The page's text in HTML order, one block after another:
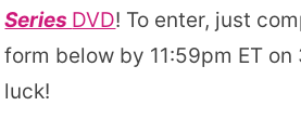
Series DVD! To enter, just
form below by 11:59pm ET on
luck!